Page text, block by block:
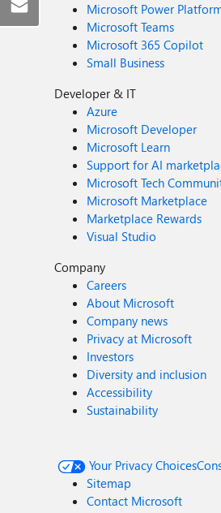
Microsoft Power
Microsoft Teams
Microsoft 365 Copilot
Small Business
Developer & IT
Azure
Microsoft Developer
Microsoft Learn
Support for AI
Microsoft Tech
Microsoft Marketplace
Marketplace Rewards
Visual Studio
Company
Careers
About Microsoft
Company news
Privacy at Microsoft
Investors
Diversity and inclusion
Accessibility
Sustainability
Your Privacy Choices
Sitemap
Contact Microsoft